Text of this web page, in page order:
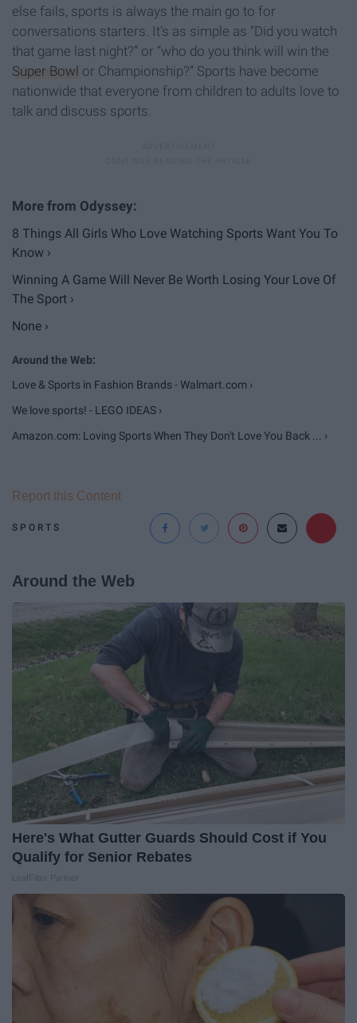
else fails, sports is always the main go to for
conversations starters. It’s as simple as “Did you watch
that game last night?” or “who do you think will win the
Super Bowl or Championship?” Sports have become
nationwide that everyone from children to adults love to
talk and discuss sports.
8 Things All Girls Who Love Watching Sports Want You To
Know ›
Winning A Game Will Never Be Worth Losing Your Love Of
The Sport ›
None ›
Love & Sports in Fashion Brands - Walmart.com ›
We love sports! - LEGO IDEAS ›
Amazon.com: Loving Sports When They Don't Love You Back ... ›
SPORTS
Report this Content
Around the Web
Here's What Gutter Guards Should Cost if You
Qualify for Senior Rebates